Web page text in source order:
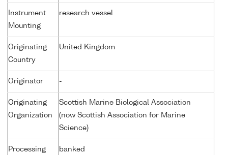
Instrument
Mounting
research vessel
Originating
Country
United Kingdom
Originator -
Originating
Organization
Scottish Marine Biological Association
(now Scottish Association for Marine
Science)
Processing
banked